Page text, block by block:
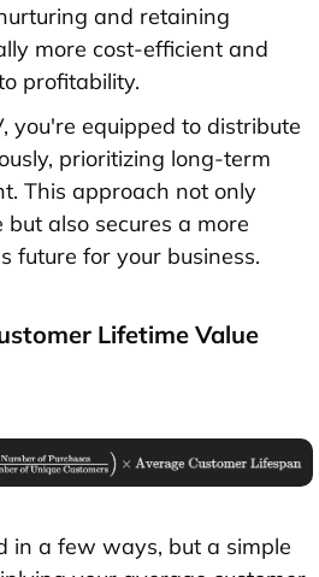
and retaining
more cost-efficient and
profitability.
you're equipped to distribute
prioritizing long-term
This approach not only
also secures a more
future for your business.
Lifetime Value
in a few ways, but a simple